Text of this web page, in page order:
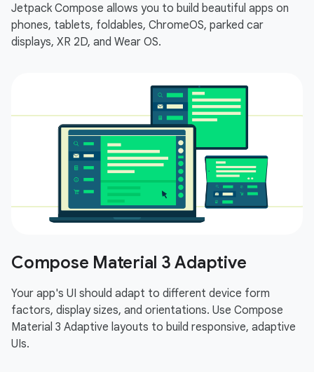
Jetpack Compose allows you to build beautiful apps on
phones, tablets, foldables, ChromeOS, parked car
displays, XR 2D, and Wear OS.
Compose Material 3 Adaptive
Your app's UI should adapt to different device form
factors, display sizes, and orientations. Use Compose
Material 3 Adaptive layouts to build responsive, adaptive
UIs.